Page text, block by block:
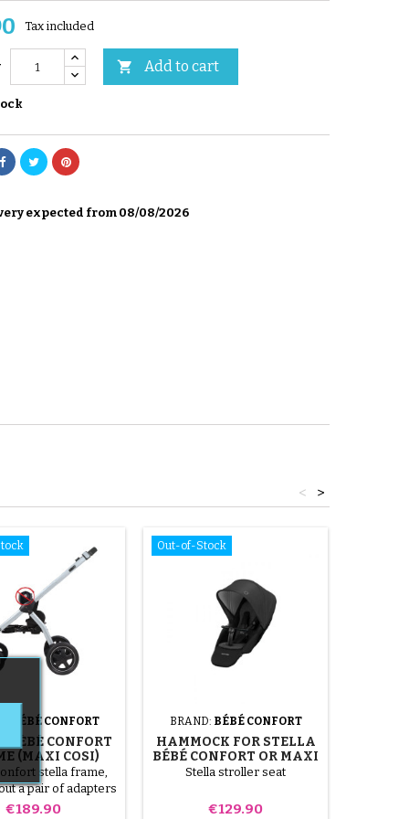
Tax included
 Add to cart
expected from 08/08/2026
>
<
BÉBÉ CONFORT
BÉBÉ CONFORT
(MAXI COSI)
stella frame,
a pair of adapters
Price
€189.90
Out-of-Stock
BRAND: BÉBÉ CONFORT
HAMMOCK FOR STELLA
BÉBÉ CONFORT OR MAXI
COSI STROLLER
Stella stroller seat
Price
€129.90